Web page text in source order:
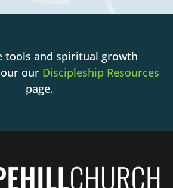
tools and spiritual growth
our Discipleship Resources
page.